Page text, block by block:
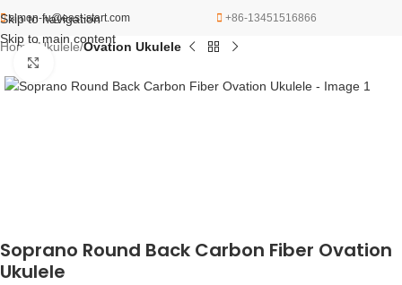
Skip to navigation
Skip to main content
simon-fu@east-start.com +86-13451516866
Home Ukulele Ovation Ukulele
Soprano Round Back Carbon Fiber Ovation
Ukulele